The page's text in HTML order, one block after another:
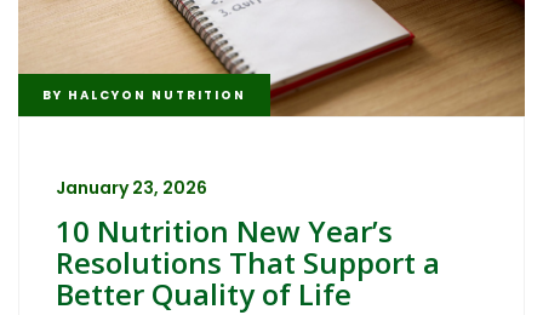
BY HALCYON NUTRITION
January 23, 2026
10 Nutrition New Year’s
Resolutions That Support a
Better Quality of Life